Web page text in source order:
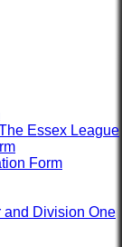
Essex League
Form
and Division One